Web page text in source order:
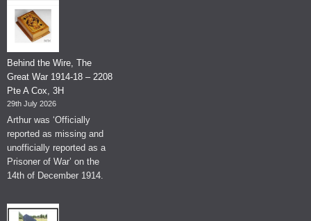
Behind the Wire, The
Great War 1914-18 – 2208
Pte A Cox, 3H
29th July 2026
Arthur was ‘Officially
reported as missing and
unofficially reported as a
Prisoner of War’ on the
14th of December 1914.